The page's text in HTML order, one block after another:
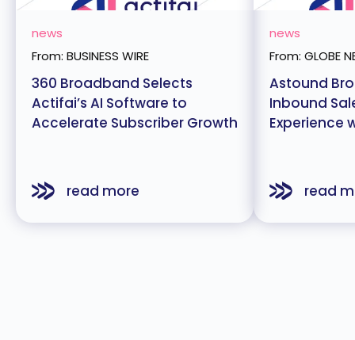
news
From: BUSINESS WIRE
360 Broadband Selects
Actifai’s AI Software to
Accelerate Subscriber Growth
read more
news
From: GLOBE
Astound
Inbound
Experience
read